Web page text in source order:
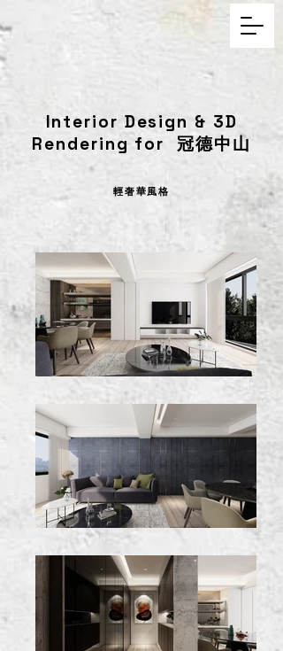
Interior Design & 3D
Rendering for 冠德中山
輕奢華風格